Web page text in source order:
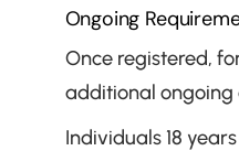
Ongoing
Once registered,
additional ongoing
Individuals 18